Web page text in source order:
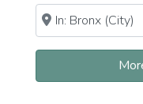
Near
Clear field